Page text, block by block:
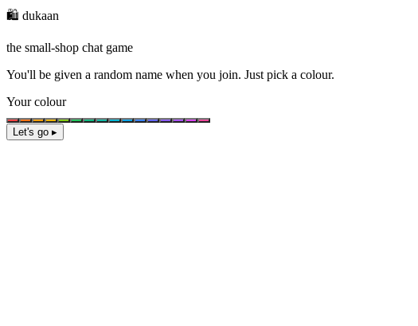
🛍️ dukaan
the small-shop chat game
You'll be given a random name when you join. Just pick a colour.
Your colour
Let's go ▸